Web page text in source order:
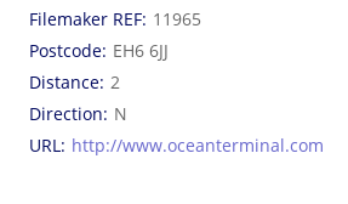
Filemaker REF 11965
Postcode EH6 6JJ
Distance 2
Direction N
URL http://www.oceanterminal.com